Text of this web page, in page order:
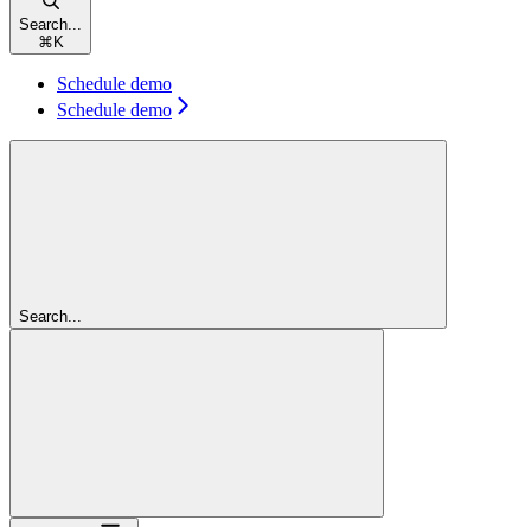
Search...
⌘ K
Schedule demo
Schedule demo
Search...